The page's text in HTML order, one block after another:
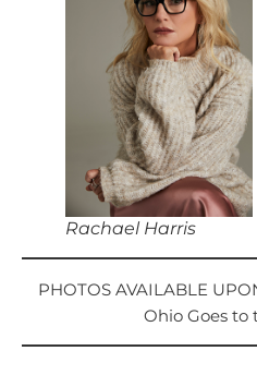
Rachael Harris
PHOTOS AVAILABLE
Ohio Goes to